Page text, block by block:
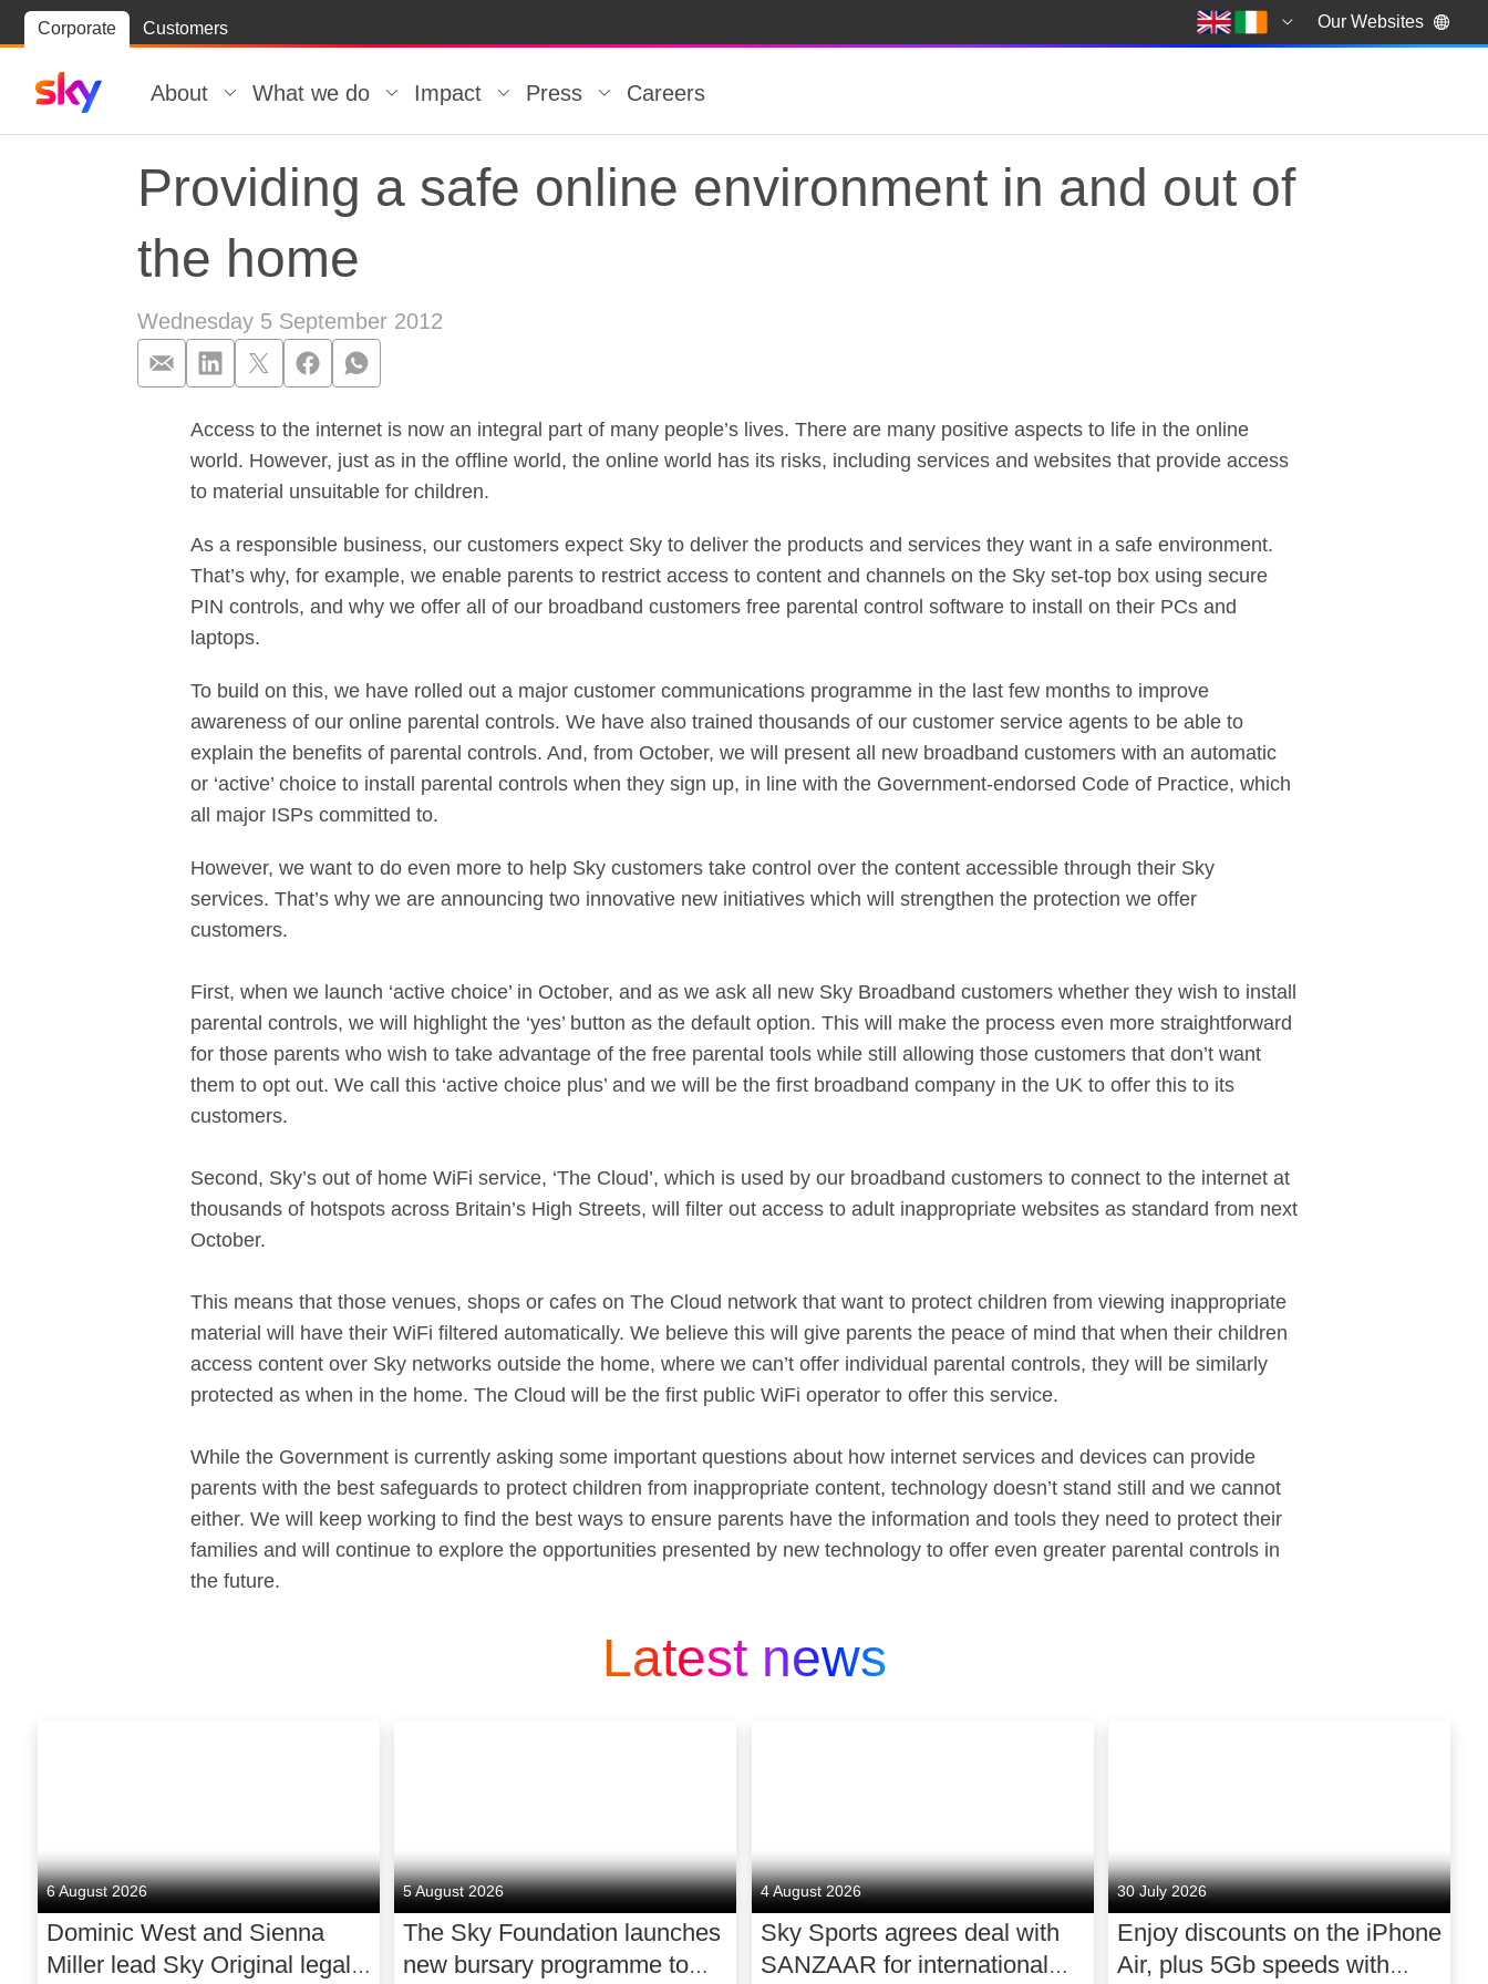
Corporate Customers Our Websites
Skip to
Skip
to
About What we do Impact Press Careers
Providing a safe online environment in and out of
the home
Wednesday 5 September 2012
Providing a safe online environment in and out of the
Access to the internet is now an integral part of many people’s lives. There are many positive aspects to life in the online
world. However, just as in the offline world, the online world has its risks, including services and websites that provide access
to material unsuitable for children.
As a responsible business, our customers expect Sky to deliver the products and services they want in a safe environment.
That’s why, for example, we enable parents to restrict access to content and channels on the Sky set-top box using secure
PIN controls, and why we offer all of our broadband customers free parental control software to install on their PCs and
laptops.
To build on this, we have rolled out a major customer communications programme in the last few months to improve
awareness of our online parental controls. We have also trained thousands of our customer service agents to be able to
explain the benefits of parental controls. And, from October, we will present all new broadband customers with an automatic
or ‘active’ choice to install parental controls when they sign up, in line with the Government-endorsed Code of Practice, which
all major ISPs committed to.
However, we want to do even more to help Sky customers take control over the content accessible through their Sky
services. That’s why we are announcing two innovative new initiatives which will strengthen the protection we offer
customers.
First, when we launch ‘active choice’ in October, and as we ask all new Sky Broadband customers whether they wish to install
parental controls, we will highlight the ‘yes’ button as the default option. This will make the process even more straightforward
for those parents who wish to take advantage of the free parental tools while still allowing those customers that don’t want
them to opt out. We call this ‘active choice plus’ and we will be the first broadband company in the UK to offer this to its
customers.
Second, Sky’s out of home WiFi service, ‘The Cloud’, which is used by our broadband customers to connect to the internet at
thousands of hotspots across Britain’s High Streets, will filter out access to adult inappropriate websites as standard from next
October.
This means that those venues, shops or cafes on The Cloud network that want to protect children from viewing inappropriate
material will have their WiFi filtered automatically. We believe this will give parents the peace of mind that when their children
access content over Sky networks outside the home, where we can’t offer individual parental controls, they will be similarly
protected as when in the home. The Cloud will be the first public WiFi operator to offer this service.
While the Government is currently asking some important questions about how internet services and devices can provide
parents with the best safeguards to protect children from inappropriate content, technology doesn’t stand still and we cannot
either. We will keep working to find the best ways to ensure parents have the information and tools they need to protect their
families and will continue to explore the opportunities presented by new technology to offer even greater parental controls in
the future.
Latest news
6 August 2026
Dominic West and Sienna
Miller lead Sky Original legal
5 August 2026
The Sky Foundation launches
new bursary programme to
4 August 2026
Sky Sports agrees deal with
SANZAAR for international
30 July 2026
Enjoy discounts on the iPhone
Air, plus 5Gb speeds with